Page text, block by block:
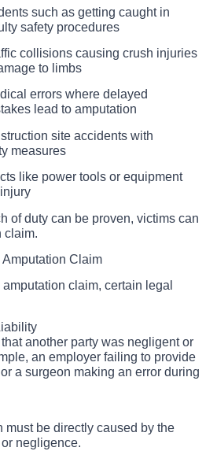
such as getting caught in
safety procedures
collisions causing crush injuries
to limbs
errors where delayed
lead to amputation
site accidents with
measures
like power tools or equipment
of duty can be proven, victims can
claim.
Claim
claim, certain legal
another party was negligent or
an employer failing to provide
a surgeon making an error during
must be directly caused by the
negligence.